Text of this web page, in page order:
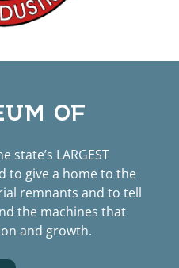
OF
state’s LARGEST
to give a home to the
remnants and to tell
the machines that
and growth.